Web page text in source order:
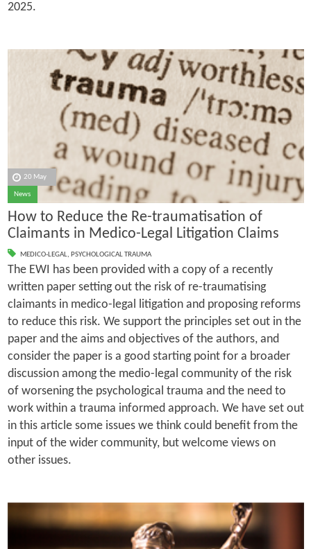
2025.
20 May
News
How to Reduce the Re-traumatisation of
Claimants in Medico-Legal Litigation Claims
MEDICO-LEGAL, PSYCHOLOGICAL TRAUMA
The EWI has been provided with a copy of a recently
written paper setting out the risk of re-traumatising
claimants in medico-legal litigation and proposing reforms
to reduce this risk. We support the principles set out in the
paper and the aims and objectives of the authors, and
consider the paper is a good starting point for a broader
discussion among the medio-legal community of the risk
of worsening the psychological trauma and the need to
work within a trauma informed approach. We have set out
in this article some issues we think could benefit from the
input of the wider community, but welcome views on
other issues.